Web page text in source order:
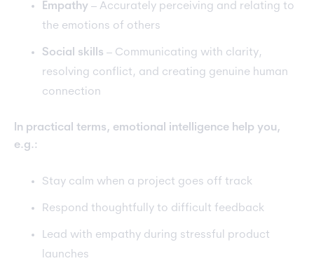
Empathy – Accurately perceiving and relating to
the emotions of others
Social skills – Communicating with clarity,
resolving conflict, and creating genuine human
connection
In practical terms, emotional intelligence help you,
e.g.:
Stay calm when a project goes off track
Respond thoughtfully to difficult feedback
Lead with empathy during stressful product
launches